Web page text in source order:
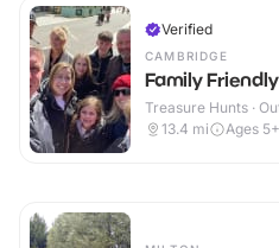
Verified
CAMBRIDGE
Family
Treasure Hunts ·
13.4 mi Ages 5+